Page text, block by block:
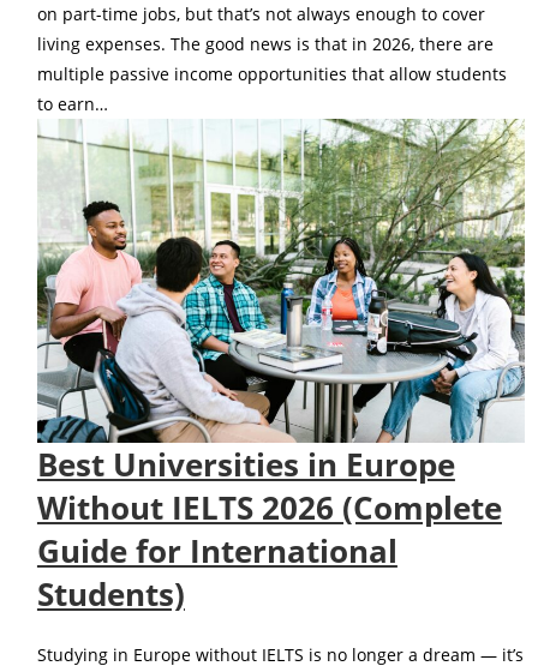
on part-time jobs, but that’s not always enough to cover
living expenses. The good news is that in 2026, there are
multiple passive income opportunities that allow students
to earn…
Best Universities in Europe
Without IELTS 2026 (Complete
Guide for International
Students)
Studying in Europe without IELTS is no longer a dream — it’s